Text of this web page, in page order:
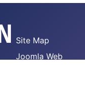
Site Map
Joomla Web